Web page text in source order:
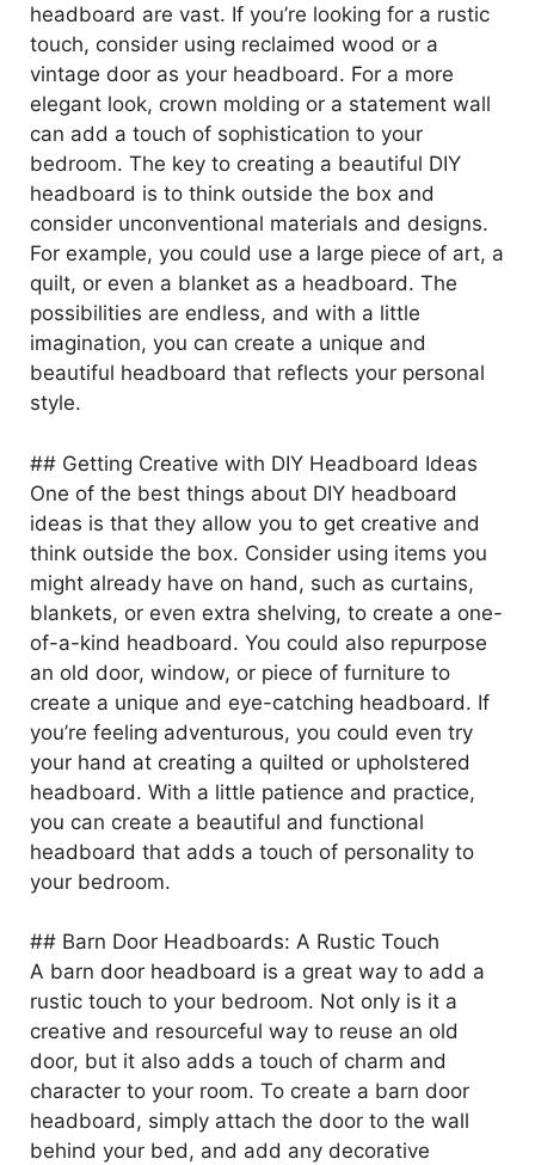
headboard are vast. If you’re looking for a rustic
touch, consider using reclaimed wood or a
vintage door as your headboard. For a more
elegant look, crown molding or a statement wall
can add a touch of sophistication to your
bedroom. The key to creating a beautiful DIY
headboard is to think outside the box and
consider unconventional materials and designs.
For example, you could use a large piece of art, a
quilt, or even a blanket as a headboard. The
possibilities are endless, and with a little
imagination, you can create a unique and
beautiful headboard that reflects your personal
style.
## Getting Creative with DIY Headboard Ideas
One of the best things about DIY headboard
ideas is that they allow you to get creative and
think outside the box. Consider using items you
might already have on hand, such as curtains,
blankets, or even extra shelving, to create a one-
of-a-kind headboard. You could also repurpose
an old door, window, or piece of furniture to
create a unique and eye-catching headboard. If
you’re feeling adventurous, you could even try
your hand at creating a quilted or upholstered
headboard. With a little patience and practice,
you can create a beautiful and functional
headboard that adds a touch of personality to
your bedroom.
## Barn Door Headboards: A Rustic Touch
A barn door headboard is a great way to add a
rustic touch to your bedroom. Not only is it a
creative and resourceful way to reuse an old
door, but it also adds a touch of charm and
character to your room. To create a barn door
headboard, simply attach the door to the wall
behind your bed, and add any decorative